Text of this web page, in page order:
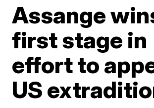
Assange
first stage in
effort to
US